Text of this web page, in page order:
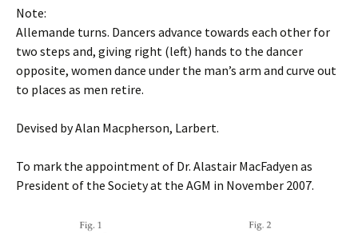
Note:
Allemande turns. Dancers advance towards each other for
two steps and, giving right (left) hands to the dancer
opposite, women dance under the man’s arm and curve out
to places as men retire.
Devised by Alan Macpherson, Larbert.
To mark the appointment of Dr. Alastair MacFadyen as
President of the Society at the AGM in November 2007.